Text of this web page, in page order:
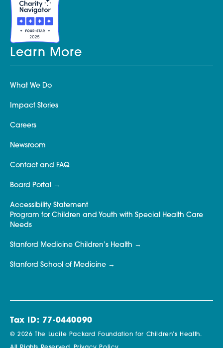
Learn More
What We Do
Impact Stories
Careers
Newsroom
Contact and FAQ
Board Portal
Accessibility Statement
Program for Children and Youth with Special Health Care
Needs
Stanford Medicine Children’s Health
Stanford School of Medicine
Tax ID: 77-0440090
© 2026 The Lucile Packard Foundation for Children’s Health.